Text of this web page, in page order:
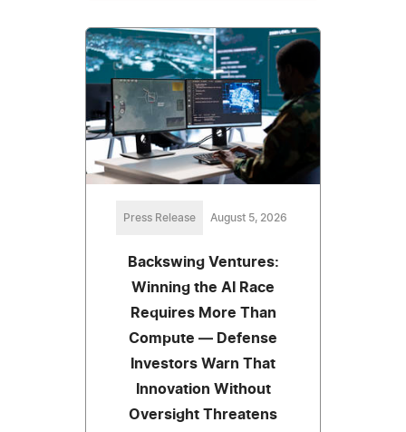
Press Release August 5, 2026
Backswing Ventures:
Winning the AI Race
Requires More Than
Compute — Defense
Investors Warn That
Innovation Without
Oversight Threatens